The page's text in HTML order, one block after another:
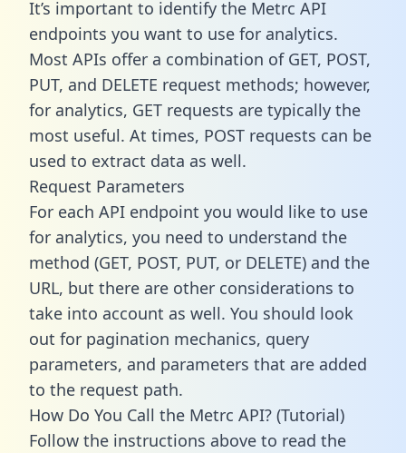
It’s important to identify the Metrc API
endpoints you want to use for analytics.
Most APIs offer a combination of GET, POST,
PUT, and DELETE request methods; however,
for analytics, GET requests are typically the
most useful. At times, POST requests can be
used to extract data as well.
Request Parameters
For each API endpoint you would like to use
for analytics, you need to understand the
method (GET, POST, PUT, or DELETE) and the
URL, but there are other considerations to
take into account as well. You should look
out for pagination mechanics, query
parameters, and parameters that are added
to the request path.
How Do You Call the Metrc API? (Tutorial)
Follow the instructions above to read the